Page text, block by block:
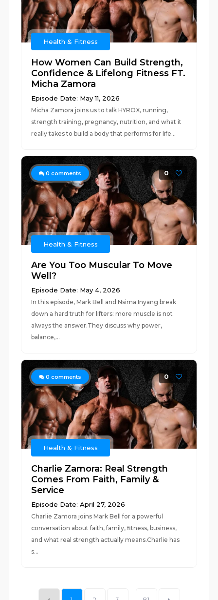
Health & Fitness
How Women Can Build Strength,
Confidence & Lifelong Fitness FT.
Micha Zamora
Episode Date: May 11, 2026
Micha Zamora joins us to talk HYROX, running,
strength training, pregnancy, nutrition, and what it
really takes to build a body that performs for life...
0 comments 0
Health & Fitness
Are You Too Muscular To Move
Well?
Episode Date: May 4, 2026
In this episode, Mark Bell and Nsima Inyang break
down a hard truth for lifters: more muscle is not
always the answer.They discuss why power,
balance,...
0 comments 0
Health & Fitness
Charlie Zamora: Real Strength
Comes From Faith, Family &
Service
Episode Date: April 27, 2026
Charlie Zamora joins Mark Bell for a powerful
conversation about faith, family, fitness, business,
and what real strength actually means.Charlie has
s...